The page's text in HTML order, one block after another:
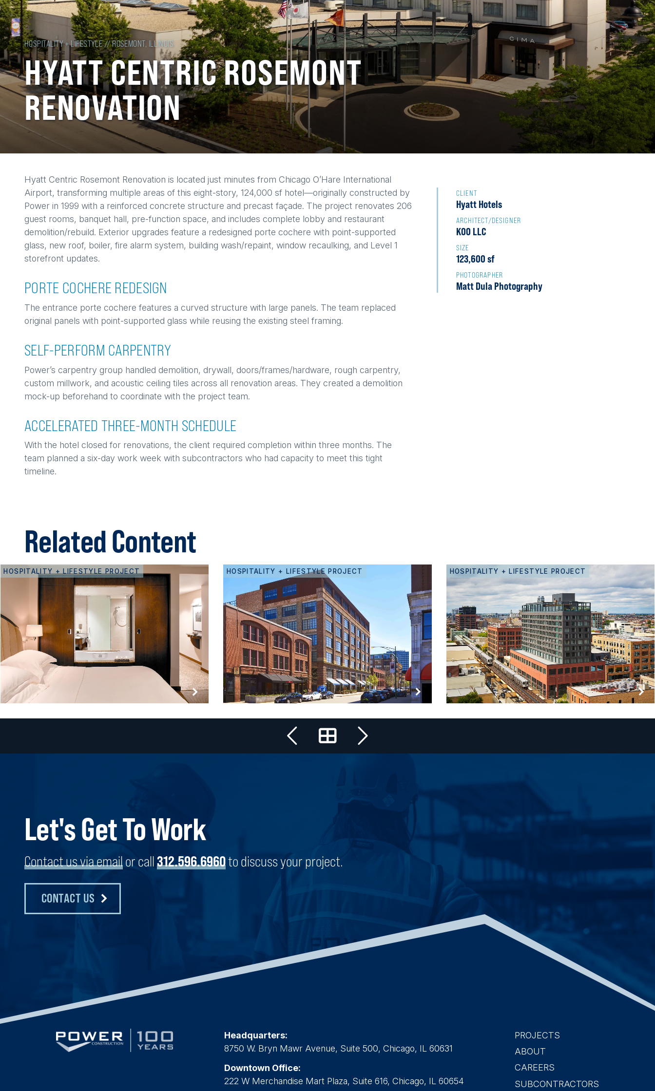
HOSPITALITY + LIFESTYLE // ROSEMONT, ILLINOIS
HYATT CENTRIC ROSEMONT
RENOVATION
CLIENT
Hyatt Hotels
ARCHITECT/DESIGNER
KOO LLC
SIZE
123,600 sf
PHOTOGRAPHER
Matt Dula Photography
Hyatt Centric Rosemont Renovation is located just minutes from Chicago O’Hare International
Airport, transforming multiple areas of this eight-story, 124,000 sf hotel—originally constructed by
Power in 1999 with a reinforced concrete structure and precast façade. The project renovates 206
guest rooms, banquet hall, pre-function space, and includes complete lobby and restaurant
demolition/rebuild. Exterior upgrades feature a redesigned porte cochere with point-supported
glass, new roof, boiler, fire alarm system, building wash/repaint, window recaulking, and Level 1
storefront updates.
PORTE COCHERE REDESIGN
The entrance porte cochere features a curved structure with large panels. The team replaced
original panels with point-supported glass while reusing the existing steel framing.
SELF-PERFORM CARPENTRY
Power’s carpentry group handled demolition, drywall, doors/frames/hardware, rough carpentry,
custom millwork, and acoustic ceiling tiles across all renovation areas. They created a demolition
mock-up beforehand to coordinate with the project team.
ACCELERATED THREE-MONTH SCHEDULE
With the hotel closed for renovations, the client required completion within three months. The
team planned a six-day work week with subcontractors who had capacity to meet this tight
timeline.
Related Content
HOSPITALITY + LIFESTYLE PROJECT
PARK HYATT CHICAGO RENOVATIONS
CHICAGO, ILLINOIS
HOSPITALITY + LIFESTYLE PROJECT
SOHO HOUSE CHICAGO
HOSPITALITY + LIFESTYLE PROJECT
All Projects
Let's Get To Work
Contact us via emailor call312.596.6960to discuss your project.
CONTACT US
Headquarters:
8750 W. Bryn Mawr Avenue, Suite 500, Chicago, IL 60631
Downtown Office:
222 W Merchandise Mart Plaza, Suite 616, Chicago, IL 60654
Main
PROJECTS
ABOUT
CAREERS
SUBCONTRACTORS